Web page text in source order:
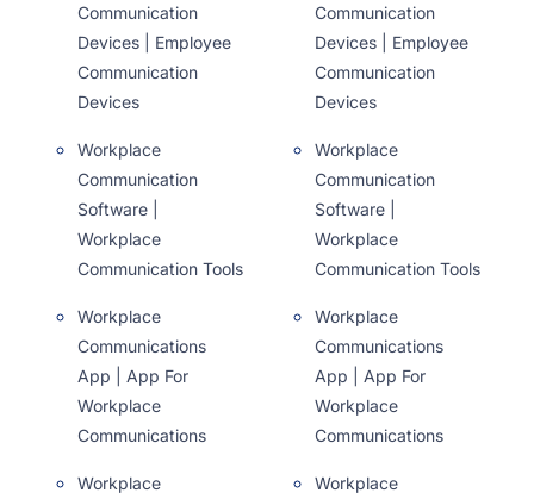
Communication
Devices | Employee
Communication
Devices
Workplace
Communication
Software |
Workplace
Communication Tools
Workplace
Communications
App | App For
Workplace
Communications
Workplace
Communication
Devices | Employee
Communication
Devices
Workplace
Communication
Software |
Workplace
Communication Tools
Workplace
Communications
App | App For
Workplace
Communications
Workplace